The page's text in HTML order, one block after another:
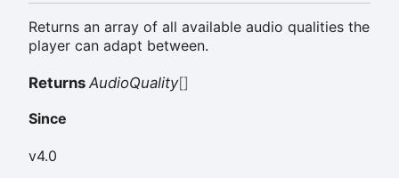
Returns an array of all available audio qualities the
player can adapt between.
ReturnsAudioQuality[]
Since
v4.0